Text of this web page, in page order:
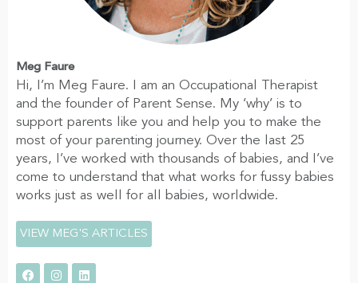
Meg Faure
Hi, I’m Meg Faure. I am an Occupational Therapist
and the founder of Parent Sense. My ‘why’ is to
support parents like you and help you to make the
most of your parenting journey. Over the last 25
years, I’ve worked with thousands of babies, and I’ve
come to understand that what works for fussy babies
works just as well for all babies, worldwide.
VIEW MEG'S ARTICLES